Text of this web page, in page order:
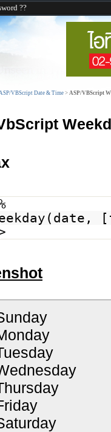
??
VBScript Date & Time> ASP/VBScript